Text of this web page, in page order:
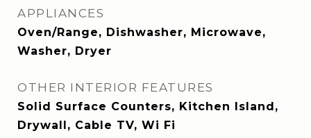
APPLIANCES
Oven/Range, Dishwasher, Microwave,
Washer, Dryer
OTHER INTERIOR FEATURES
Solid Surface Counters, Kitchen Island,
Drywall, Cable TV, Wi Fi